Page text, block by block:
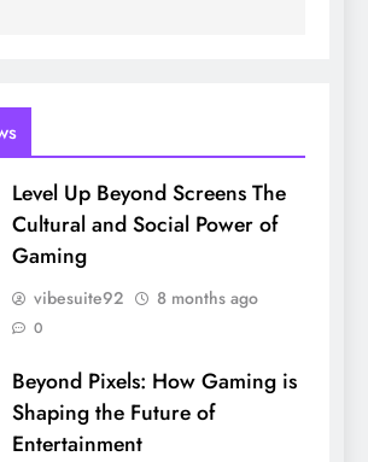
Level Up Beyond Screens The
Cultural and Social Power of
Gaming
vibesuite92 8 months ago
0
Beyond Pixels: How Gaming is
Shaping the Future of
Entertainment